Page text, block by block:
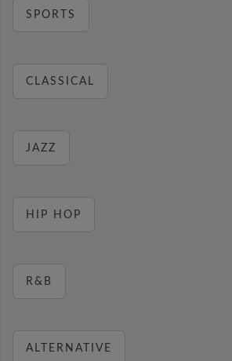
SPORTS
CLASSICAL
JAZZ
HIP HOP
R&B
ALTERNATIVE